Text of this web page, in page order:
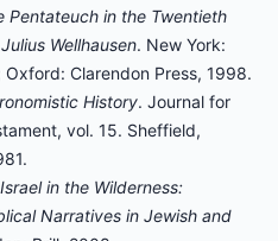
Pentateuch in the Twentieth
Wellhausen. New York:
Clarendon Press, 1998.
History. Journal for
vol. 15. Sheffield,
Israel in the Wilderness:
Narratives in Jewish and